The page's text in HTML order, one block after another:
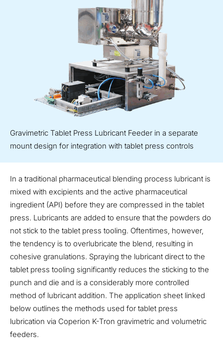
Gravimetric Tablet Press Lubricant Feeder in a separate
mount design for integration with tablet press controls
In a traditional pharmaceutical blending process lubricant is
mixed with excipients and the active pharmaceutical
ingredient (API) before they are compressed in the tablet
press. Lubricants are added to ensure that the powders do
not stick to the tablet press tooling. Oftentimes, however,
the tendency is to overlubricate the blend, resulting in
cohesive granulations. Spraying the lubricant direct to the
tablet press tooling significantly reduces the sticking to the
punch and die and is a considerably more controlled
method of lubricant addition. The application sheet linked
below outlines the methods used for tablet press
lubrication via Coperion K-Tron gravimetric and volumetric
feeders.